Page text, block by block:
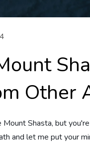
Other
Shasta, but
and let me put your